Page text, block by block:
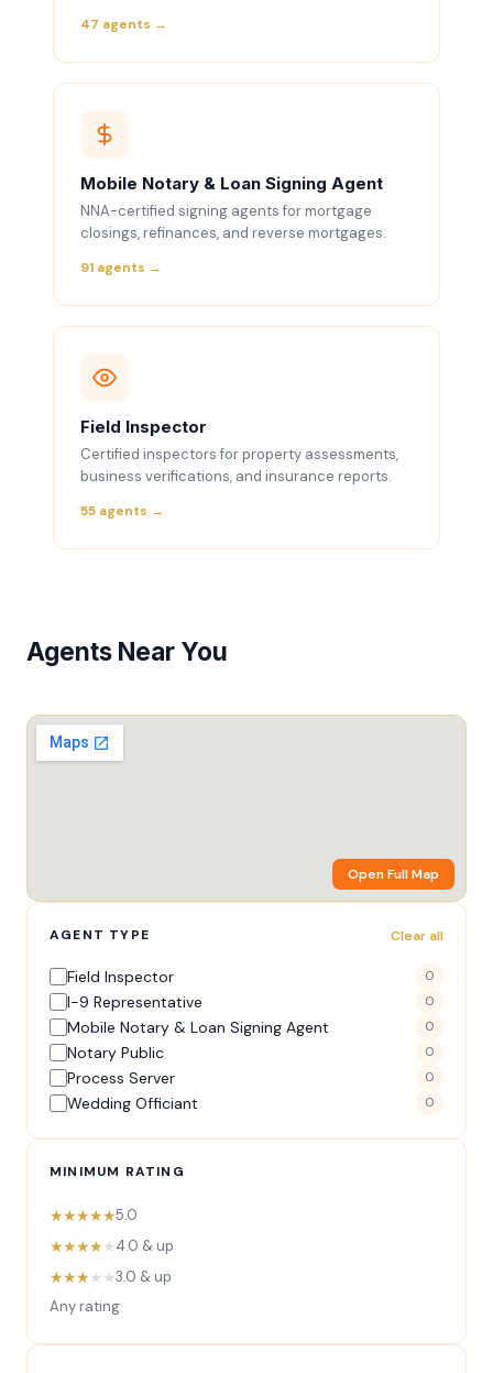
47 agents →
Mobile Notary & Loan Signing Agent
NNA-certified signing agents for mortgage
closings, refinances, and reverse mortgages.
91 agents →
Field Inspector
Certified inspectors for property assessments,
business verifications, and insurance reports.
55 agents →
Agents Near You
Open Full Map
AGENT TYPE Clear all
Field Inspector 0
I-9 Representative 0
Mobile Notary & Loan Signing Agent 0
Notary Public 0
Process Server 0
Wedding Officiant 0
MINIMUM RATING
★★★★★5.0
★★★★★4.0 & up
★★★★★3.0 & up
Any rating